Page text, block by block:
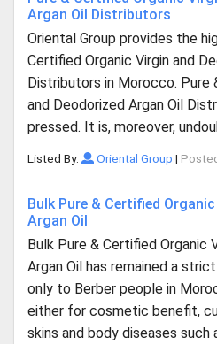
Argan Oil Distributors
Oriental Group provides the
Certified Organic Virgin and
Distributors in Morocco. Pure
and Deodorized Argan Oil
pressed. It is, moreover,
Listed By: Oriental Group |
Bulk Pure & Certified
Argan Oil
Bulk Pure & Certified Organic
Argan Oil has remained a
only to Berber people in
either for cosmetic benefit,
skins and body diseases such